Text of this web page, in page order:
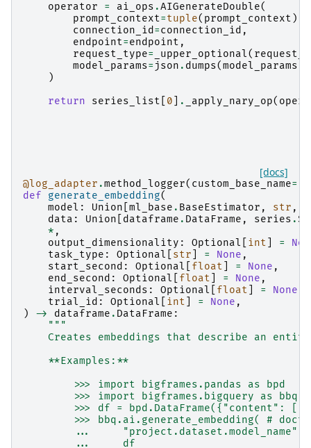
operator
= ai_ops .AIGenerateDouble(
prompt_context=tuple( prompt_context ),
connection_id=connection_id ,
endpoint=endpoint ,
request_type= _upper_optional(
model_params= json . dumps(model_params
)
return
series_list 0 . _apply_nary_op(
[docs]
@log_adapter .method_logger( custom_base_name=
def
generate_embedding(
model : Union ml_base . BaseEstimator , str ,
data : Union dataframe . DataFrame , series .
* ,
output_dimensionality : Optional int =
task_type : Optional str = None ,
start_second : Optional float = None ,
end_second : Optional float = None ,
interval_seconds : Optional float = None
trial_id : Optional int = None ,
)
-> dataframe . DataFrame :
"""
Creates embeddings that describe an
    **Examples:**
        >>> import bigframes.pandas as bpd
        >>> import bigframes.bigquery as bbq
>>> df = bpd.DataFrame({"content":
>>> bbq.ai.generate_embedding( #
        ...     "project.dataset.model_name",
        ...     df